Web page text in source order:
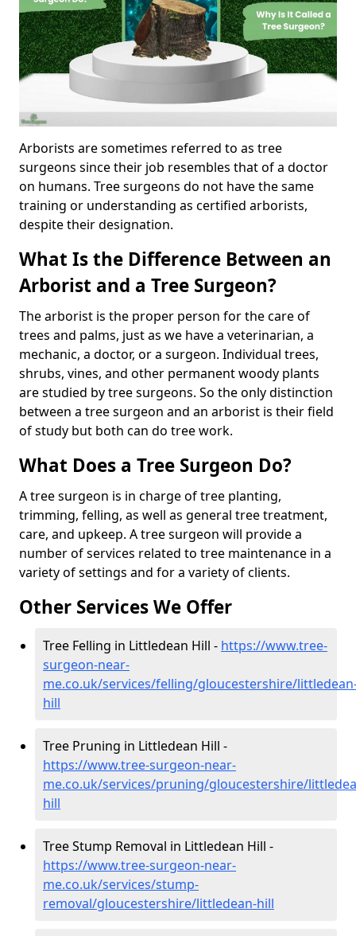
Arborists are sometimes referred to as tree
surgeons since their job resembles that of a doctor
on humans. Tree surgeons do not have the same
training or understanding as certified arborists,
despite their designation.
What Is the Difference Between an
Arborist and a Tree Surgeon?
The arborist is the proper person for the care of
trees and palms, just as we have a veterinarian, a
mechanic, a doctor, or a surgeon. Individual trees,
shrubs, vines, and other permanent woody plants
are studied by tree surgeons. So the only distinction
between a tree surgeon and an arborist is their field
of study but both can do tree work.
What Does a Tree Surgeon Do?
A tree surgeon is in charge of tree planting,
trimming, felling, as well as general tree treatment,
care, and upkeep. A tree surgeon will provide a
number of services related to tree maintenance in a
variety of settings and for a variety of clients.
Other Services We Offer
Tree Felling in Littledean Hill - https://www.tree-
surgeon-near-
me.co.uk/services/felling/gloucestershire/
hill
Tree Pruning in Littledean Hill -
https://www.tree-surgeon-near-
me.co.uk/services/pruning/gloucestershire/
hill
Tree Stump Removal in Littledean Hill -
https://www.tree-surgeon-near-
me.co.uk/services/stump-
removal/gloucestershire/littledean-hill